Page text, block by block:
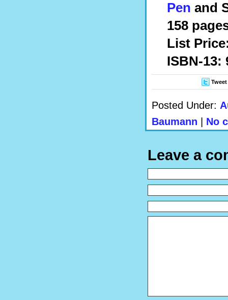
Pen and
158
List
ISBN-13:
Tweet
Posted Under:
Baumann
No
Leave a